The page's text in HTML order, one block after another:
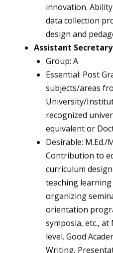
innovation.
data collection
design and
Assistant
Group: A
Essential: Post
subjects/areas
University/
recognized
equivalent or
Desirable: M.Ed./
Contribution to
curriculum
teaching learning
organizing
orientation
symposia, etc.,
level. Good
Writing,